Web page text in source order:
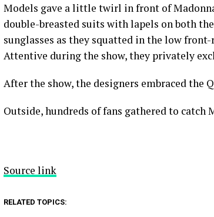
Models gave a little twirl in front of
double-breasted suits with lapels on both
sunglasses as they squatted in the low
Attentive during the show, they privately
After the show, the designers embraced the
Outside, hundreds of fans gathered to catch
Source link
RELATED TOPICS: